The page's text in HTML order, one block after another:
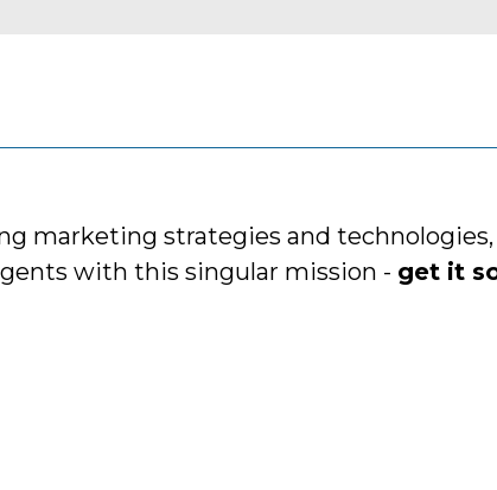
marketing strategies and
with this singular mission - get it